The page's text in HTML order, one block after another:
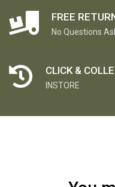
FREE
No Questions
CLICK &
INSTORE